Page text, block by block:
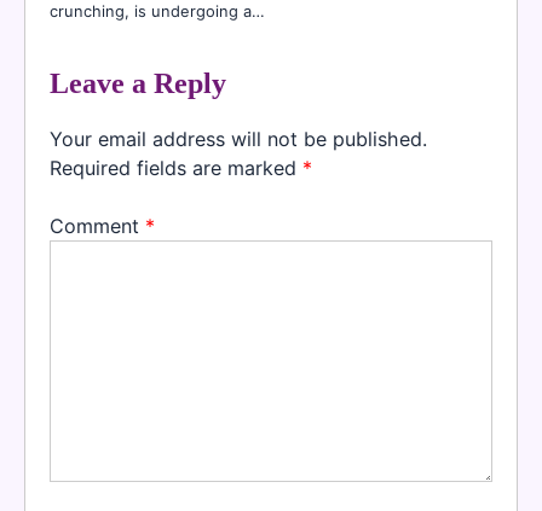
crunching, is undergoing a…
Leave a Reply
Your email address will not be published.
Required fields are marked *
Comment *